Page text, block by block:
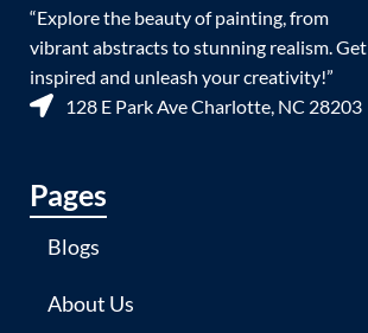
“Explore the beauty of painting, from
vibrant abstracts to stunning realism. Get
inspired and unleash your creativity!”
128 E Park Ave Charlotte, NC 28203
Pages
Blogs
About Us